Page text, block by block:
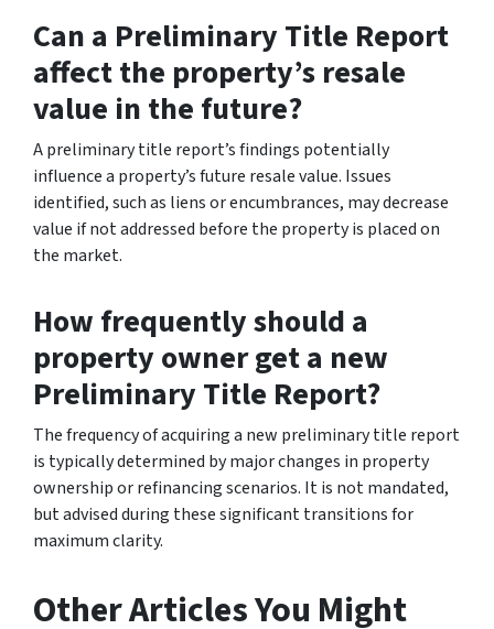
Can a Preliminary Title Report
affect the property’s resale
value in the future?
A preliminary title report’s findings potentially
influence a property’s future resale value. Issues
identified, such as liens or encumbrances, may decrease
value if not addressed before the property is placed on
the market.
How frequently should a
property owner get a new
Preliminary Title Report?
The frequency of acquiring a new preliminary title report
is typically determined by major changes in property
ownership or refinancing scenarios. It is not mandated,
but advised during these significant transitions for
maximum clarity.
Other Articles You Might